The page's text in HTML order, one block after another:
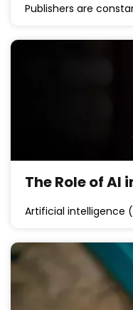
Publishers are
The Role of
Artificial intelligence